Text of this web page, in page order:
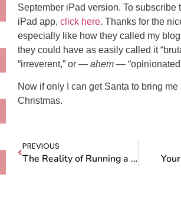
September iPad version. To subscribe
iPad app, click here. Thanks for the
especially like how they called my blog
they could have as easily called it
“irreverent,” or — ahem —
Now if only I can get Santa to bring me
Christmas.
PREVIOUS
The Reality of Running a Pie Stand